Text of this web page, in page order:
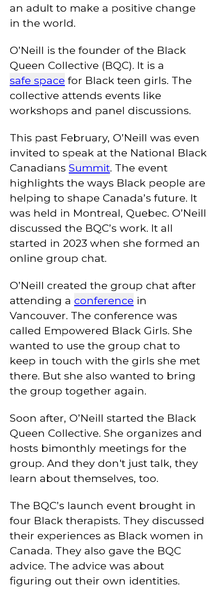
an adult to make a positive change
in the world.
O’Neill is the founder of the Black
Queen Collective (BQC). It is a
safe space for Black teen girls. The
collective attends events like
workshops and panel discussions.
This past February, O’Neill was even
invited to speak at the National Black
Canadians Summit. The event
highlights the ways Black people are
helping to shape Canada’s future. It
was held in Montreal, Quebec. O’Neill
discussed the BQC’s work. It all
started in 2023 when she formed an
online group chat.
O’Neill created the group chat after
attending a conference in
Vancouver. The conference was
called Empowered Black Girls. She
wanted to use the group chat to
keep in touch with the girls she met
there. But she also wanted to bring
the group together again.
Soon after, O’Neill started the Black
Queen Collective. She organizes and
hosts bimonthly meetings for the
group. And they don't just talk, they
learn about themselves, too.
The BQC’s launch event brought in
four Black therapists. They discussed
their experiences as Black women in
Canada. They also gave the BQC
advice. The advice was about
figuring out their own identities.